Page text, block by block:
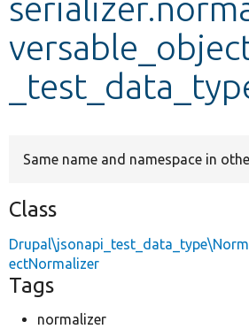
Same name and namespace in
Class
ectNormalizer
Tags
normalizer